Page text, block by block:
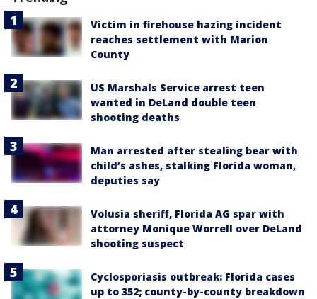
Victim in firehouse hazing incident
reaches settlement with Marion
County
US Marshals Service arrest teen
wanted in DeLand double teen
shooting deaths
Man arrested after stealing bear with
child’s ashes, stalking Florida woman,
deputies say
Volusia sheriff, Florida AG spar with
attorney Monique Worrell over DeLand
shooting suspect
Cyclosporiasis outbreak: Florida cases
up to 352; county-by-county breakdown